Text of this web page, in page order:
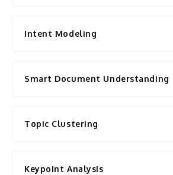
Intent Modeling
Smart Document Understanding
Topic Clustering
Keypoint Analysis